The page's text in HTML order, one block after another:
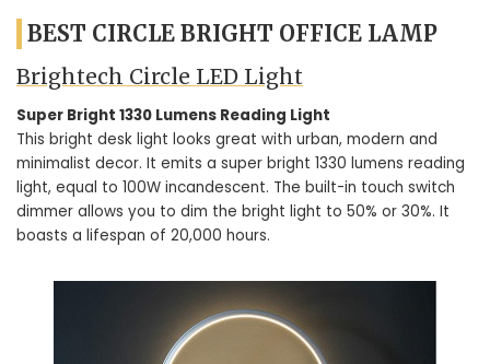
BEST CIRCLE BRIGHT OFFICE LAMP
Brightech Circle LED Light
Super Bright 1330 Lumens Reading Light
This bright desk light looks great with urban, modern and
minimalist decor. It emits a super bright 1330 lumens reading
light, equal to 100W incandescent. The built-in touch switch
dimmer allows you to dim the bright light to 50% or 30%. It
boasts a lifespan of 20,000 hours.